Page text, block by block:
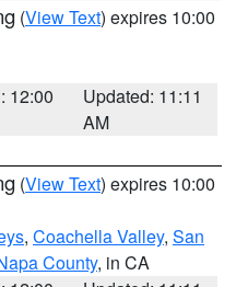
(View Text) expires 10:00
12:00
Updated: 11:11
AM
(View Text) expires 10:00
, Coachella Valley, San
County, in CA